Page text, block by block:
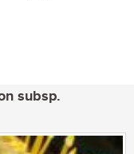
subsp.